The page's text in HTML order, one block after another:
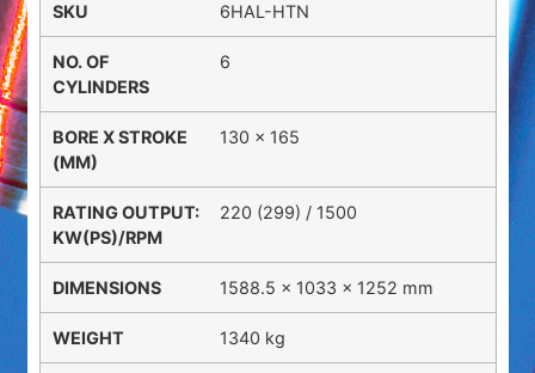
6HAL-HTN
6
130 x 165
220 (299) / 1500
1588.5 × 1033 × 1252 mm
1340 kg